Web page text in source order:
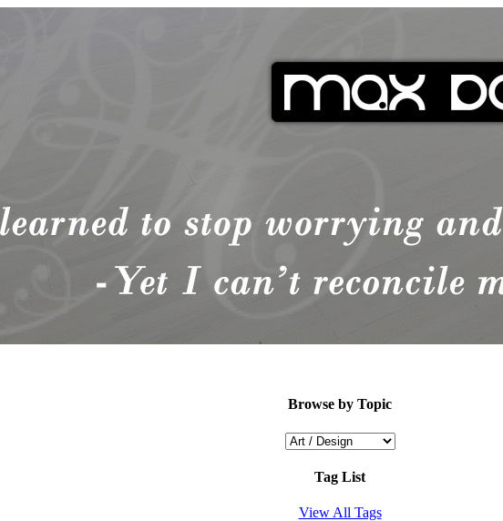
Browse by Topic
Tag List
View All Tags